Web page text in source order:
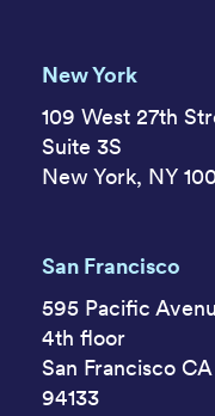
New York
109 West 27th
Suite 3S
New York, NY
San Francisco
595 Pacific
4th floor
San Francisco CA
94133